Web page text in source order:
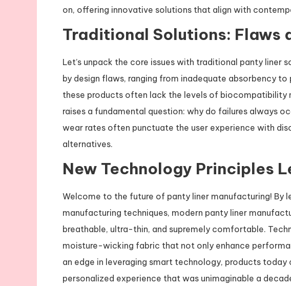
on, offering innovative solutions that align with
Traditional Solutions: Flaws
Let’s unpack the core issues with traditional panty liner
by design flaws, ranging from inadequate absorbency
these products often lack the levels of biocompatibility
raises a fundamental question: why do failures always
wear rates often punctuate the user experience with
alternatives.
New Technology Principles
Welcome to the future of panty liner manufacturing! By
manufacturing techniques, modern panty liner
breathable, ultra-thin, and supremely comfortable.
moisture-wicking fabric that not only enhance
an edge in leveraging smart technology, products today
personalized experience that was unimaginable a